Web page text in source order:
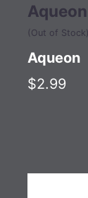
(Out of Stock)
Aqueon
$2.99